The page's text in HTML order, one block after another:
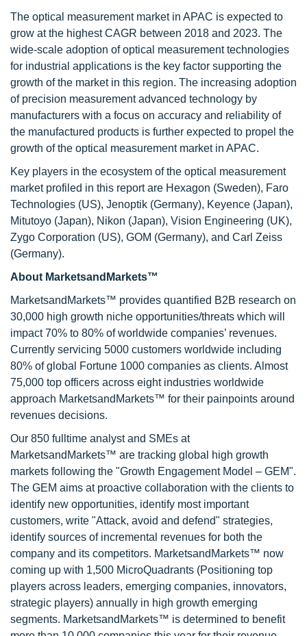
The optical measurement market in APAC is expected to
grow at the highest CAGR between 2018 and 2023. The
wide-scale adoption of optical measurement technologies
for industrial applications is the key factor supporting the
growth of the market in this region. The increasing adoption
of precision measurement advanced technology by
manufacturers with a focus on accuracy and reliability of
the manufactured products is further expected to propel the
growth of the optical measurement market in APAC.
Key players in the ecosystem of the optical measurement
market profiled in this report are Hexagon (Sweden), Faro
Technologies (US), Jenoptik (Germany), Keyence (Japan),
Mitutoyo (Japan), Nikon (Japan), Vision Engineering (UK),
Zygo Corporation (US), GOM (Germany), and Carl Zeiss
(Germany).
About MarketsandMarkets™
MarketsandMarkets™ provides quantified B2B research on
30,000 high growth niche opportunities/threats which will
impact 70% to 80% of worldwide companies’ revenues.
Currently servicing 5000 customers worldwide including
80% of global Fortune 1000 companies as clients. Almost
75,000 top officers across eight industries worldwide
approach MarketsandMarkets™ for their painpoints around
revenues decisions.
Our 850 fulltime analyst and SMEs at
MarketsandMarkets™ are tracking global high growth
markets following the "Growth Engagement Model – GEM".
The GEM aims at proactive collaboration with the clients to
identify new opportunities, identify most important
customers, write "Attack, avoid and defend" strategies,
identify sources of incremental revenues for both the
company and its competitors. MarketsandMarkets™ now
coming up with 1,500 MicroQuadrants (Positioning top
players across leaders, emerging companies, innovators,
strategic players) annually in high growth emerging
segments. MarketsandMarkets™ is determined to benefit